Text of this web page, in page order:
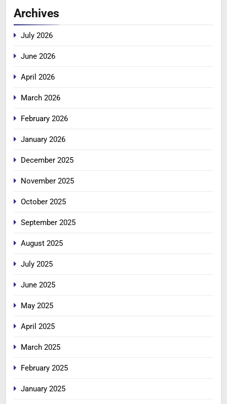
Archives
July 2026
June 2026
April 2026
March 2026
February 2026
January 2026
December 2025
November 2025
October 2025
September 2025
August 2025
July 2025
June 2025
May 2025
April 2025
March 2025
February 2025
January 2025